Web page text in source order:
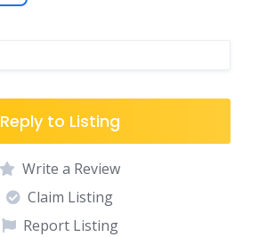
Reply to Listing
Write a Review
Claim Listing
Report Listing